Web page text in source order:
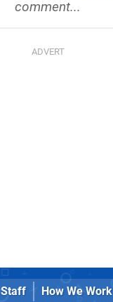
comment...
Staff How We Work